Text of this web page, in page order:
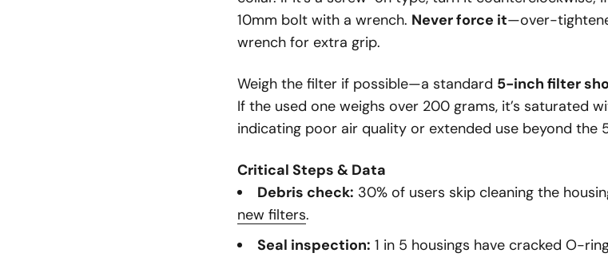
10mm bolt with a wrench. Never force it—over-
wrench for extra grip.
Weigh the filter if possible—a standard 5-inch filter
If the used one weighs over 200 grams, it’s saturated
indicating poor air quality or extended use beyond the
Critical Steps & Data
Debris check: 30% of users skip cleaning the
new filters.
Seal inspection: 1 in 5 housings have cracked O-